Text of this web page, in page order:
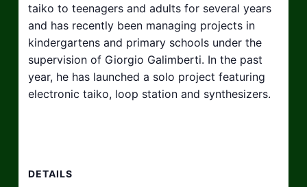
taiko to teenagers and adults for several years
and has recently been managing projects in
kindergartens and primary schools under the
supervision of Giorgio Galimberti. In the past
year, he has launched a solo project featuring
electronic taiko, loop station and synthesizers.
DETAILS